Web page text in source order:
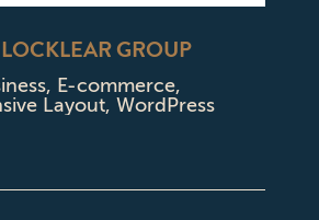
GROUP
, E-commerce,
Layout, WordPress